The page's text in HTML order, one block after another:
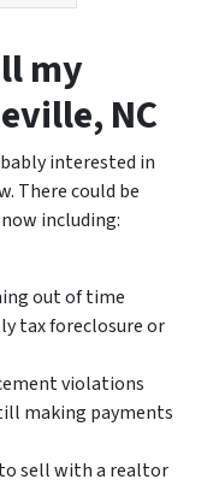
my
NC
interested in
There could be
including:
out of time
tax foreclosure or
violations
making payments
sell with a realtor